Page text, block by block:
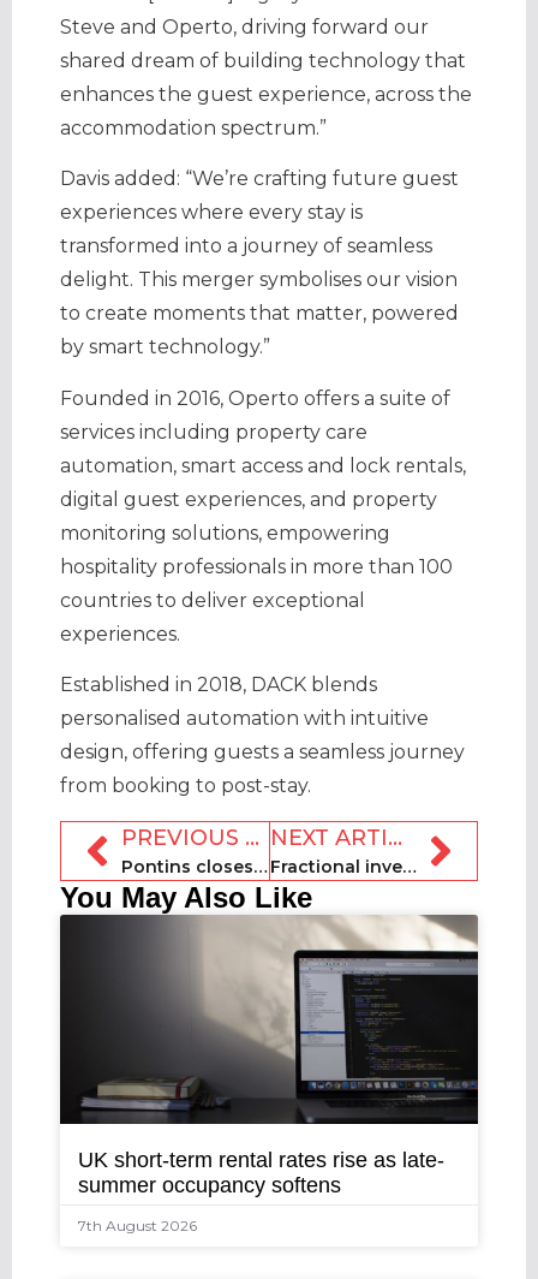
Steve and Operto, driving forward our
shared dream of building technology that
enhances the guest experience, across the
accommodation spectrum.”
Davis added: “We’re crafting future guest
experiences where every stay is
transformed into a journey of seamless
delight. This merger symbolises our vision
to create moments that matter, powered
by smart technology.”
Founded in 2016, Operto offers a suite of
services including property care
automation, smart access and lock rentals,
digital guest experiences, and property
monitoring solutions, empowering
hospitality professionals in more than 100
countries to deliver exceptional
experiences.
Established in 2018, DACK blends
personalised automation with intuitive
design, offering guests a seamless journey
from booking to post-stay.
PREVIOUS ARTICLE
Pontins closes third holiday park in a month
NEXT ARTICLE
Fractional investment platform Here shuts down
You May Also Like
UK short-term rental rates rise as late-
summer occupancy softens
7th August 2026